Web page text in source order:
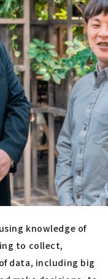
knowledge of
to collect,
data, including big